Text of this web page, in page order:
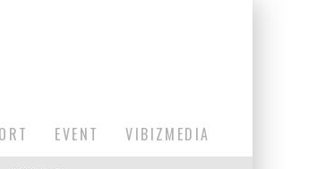
EVENT VIBIZMEDIA